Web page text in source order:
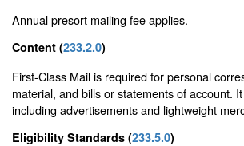
Annual presort mailing fee applies.
Content (233.2.0)
First-Class Mail is required for personal
material, and bills or statements of account.
including advertisements and lightweight
Eligibility Standards (233.5.0)